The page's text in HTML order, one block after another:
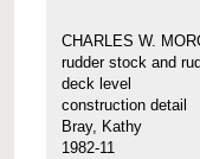
CHARLES W.
rudder stock and
deck level
construction detail
Bray, Kathy
1982-11